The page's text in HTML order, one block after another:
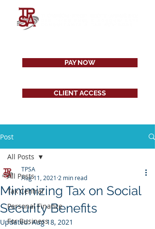
PAY NOW
CLIENT ACCESS
Post
All Posts
Tax Central
Personal Finance
For Business
All Posts
Minimizing Tax on Social
Security Benefits
TPSA
Aug 11, 2021 2 min read
Updated:Aug 18, 2021